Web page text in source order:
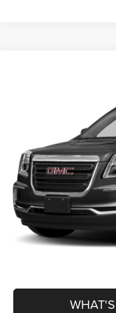
Doc Fee:
Al Serra Price